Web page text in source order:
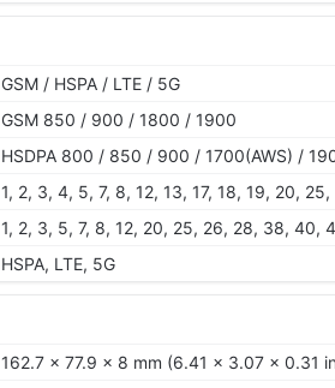
GSM / HSPA / LTE / 5G
GSM 850 / 900 / 1800 / 1900
HSDPA 800 / 850 / 900 / 1700(AWS) /
1, 2, 3, 4, 5, 7, 8, 12, 13, 17, 18, 19, 20,
1, 2, 3, 5, 7, 8, 12, 20, 25, 26, 28, 38, 40,
HSPA, LTE, 5G
162.7 x 77.9 x 8 mm (6.41 x 3.07 x 0.31